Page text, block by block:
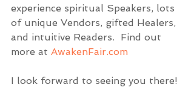
experience spiritual Speakers, lots
of unique Vendors, gifted Healers,
and intuitive Readers.  Find out
more at AwakenFair.com
I look forward to seeing you there!